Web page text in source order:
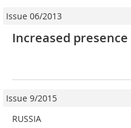
Issue 06/2013
Increased
Issue 9/2015
RUSSIA